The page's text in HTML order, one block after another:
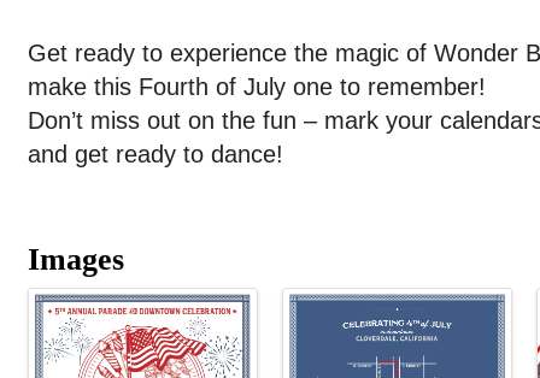
Get ready to experience the magic of Wonder
make this Fourth of July one to remember!
Don’t miss out on the fun – mark your
and get ready to dance!
Images